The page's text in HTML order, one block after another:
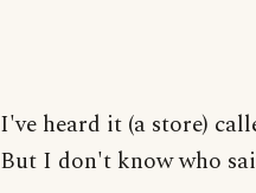
I've heard it (a store)
But I don't know who